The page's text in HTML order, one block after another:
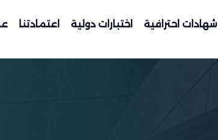
شهادات احترافية اختبارات دولية اعتمادتنا